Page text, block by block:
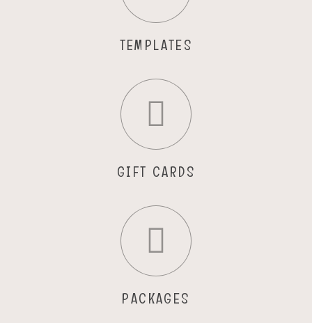
TEMPLATES
GIFT CARDS
PACKAGES